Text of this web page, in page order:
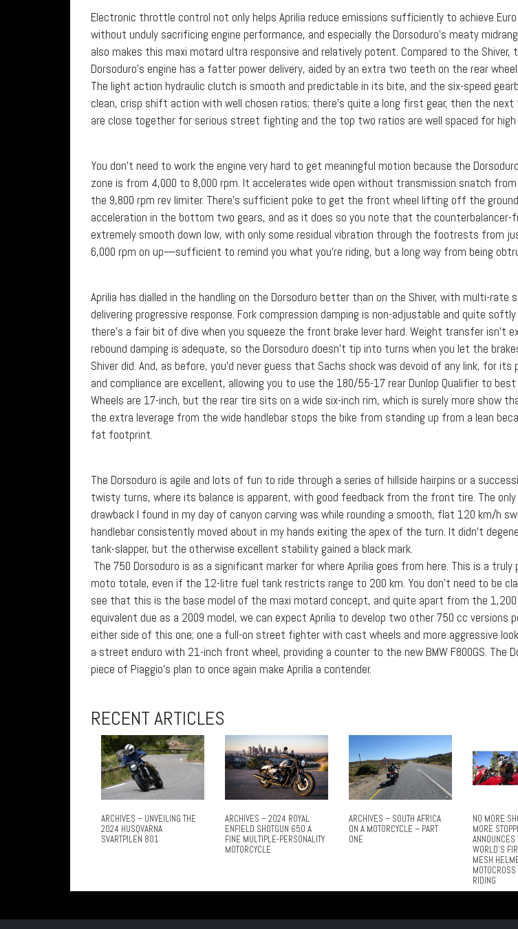
Electronic throttle control not only helps Aprilia reduce emissions sufficiently to achieve
without unduly sacrificing engine performance, and especially the Dorsoduro’s meaty
also makes this maxi motard ultra responsive and relatively potent. Compared to the Shiver,
Dorsoduro’s engine has a fatter power delivery, aided by an extra two teeth on the rear
The light action hydraulic clutch is smooth and predictable in its bite, and the six-speed
clean, crisp shift action with well chosen ratios; there’s quite a long first gear, then the
are close together for serious street fighting and the top two ratios are well spaced for high
You don’t need to work the engine very hard to get meaningful motion because the
zone is from 4,000 to 8,000 rpm. It accelerates wide open without transmission snatch
the 9,800 rpm rev limiter. There’s sufficient poke to get the front wheel lifting off the
acceleration in the bottom two gears, and as it does so you note that the counterbalancer-
extremely smooth down low, with only some residual vibration through the footrests from
6,000 rpm on up—sufficient to remind you what you’re riding, but a long way from being
Aprilia has dialled in the handling on the Dorsoduro better than on the Shiver, with multi-rate
delivering progressive response. Fork compression damping is non-adjustable and quite
there’s a fair bit of dive when you squeeze the front brake lever hard. Weight transfer isn’t
rebound damping is adequate, so the Dorsoduro doesn’t tip into turns when you let the
Shiver did. And, as before, you’d never guess that Sachs shock was devoid of any link, for its
and compliance are excellent, allowing you to use the 180/55-17 rear Dunlop Qualifier to
Wheels are 17-inch, but the rear tire sits on a wide six-inch rim, which is surely more show
the extra leverage from the wide handlebar stops the bike from standing up from a lean
fat footprint.
The Dorsoduro is agile and lots of fun to ride through a series of hillside hairpins or a
twisty turns, where its balance is apparent, with good feedback from the front tire. The only
drawback I found in my day of canyon carving was while rounding a smooth, flat 120 km/h
handlebar consistently moved about in my hands exiting the apex of the turn. It didn’t
tank-slapper, but the otherwise excellent stability gained a black mark.
The 750 Dorsoduro is as a significant marker for where Aprilia goes from here. This is a truly
moto totale, even if the 12-litre fuel tank restricts range to 200 km. You don’t need to be
see that this is the base model of the maxi motard concept, and quite apart from the
equivalent due as a 2009 model, we can expect Aprilia to develop two other 750 cc versions
either side of this one; one a full-on street fighter with cast wheels and more aggressive
a street enduro with 21-inch front wheel, providing a counter to the new BMW F800GS. The
piece of Piaggio’s plan to once again make Aprilia a contender.
RECENT ARTICLES
ARCHIVES – UNVEILING THE
2024 HUSQVARNA
SVARTPILEN 801
ARCHIVES – 2024 ROYAL
ENFIELD SHOTGUN 650 A
FINE MULTIPLE-PERSONALITY
MOTORCYCLE
ARCHIVES – SOUTH AFRICA
ON A MOTORCYCLE – PART
ONE
NO MORE
MORE
WORLD’S
MESH
RIDING